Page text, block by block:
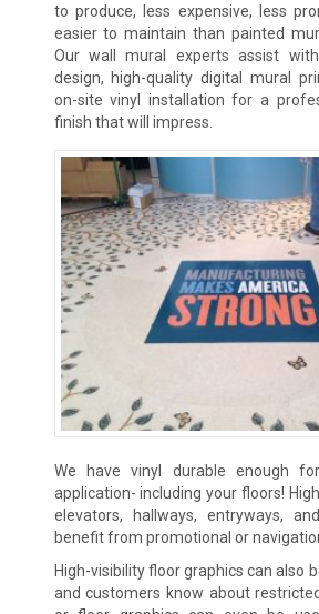
to produce, less expensive, less
easier to maintain than painted
Our wall mural experts assist
design, high-quality digital mural
on-site vinyl installation for a
finish that will impress.
We have vinyl durable enough
application- including your floors!
elevators, hallways, entryways,
benefit from promotional or
High-visibility floor graphics can also
and customers know about